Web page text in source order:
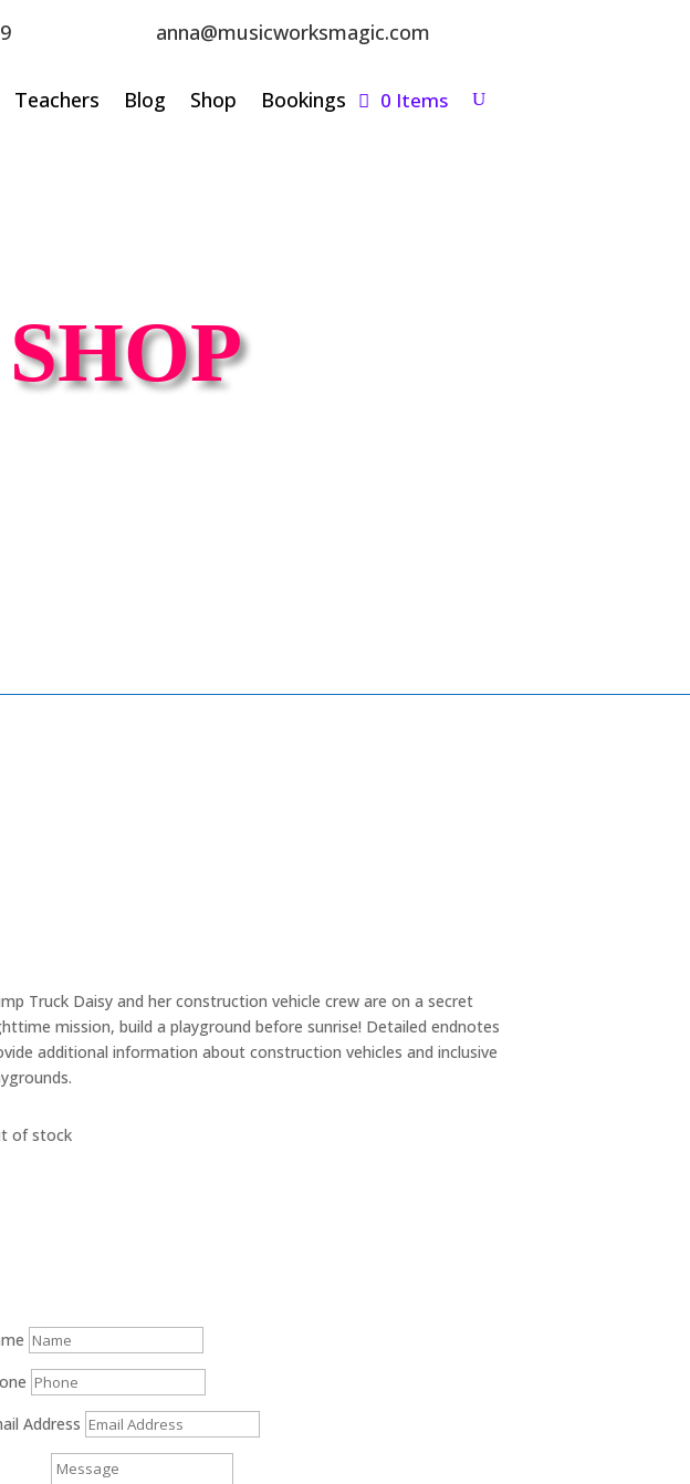
anna@musicworksmagic.com
Teachers Blog Shop Bookings 0 Items
Truck Daisy and her construction vehicle crew are on a secret
mission, build a playground before sunrise! Detailed endnotes
additional information about construction vehicles and inclusive
of stock
Address